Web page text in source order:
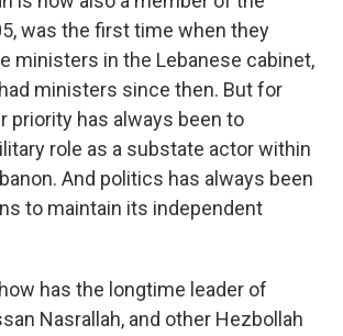
was the first time when they
ministers in the Lebanese cabinet,
ministers since then. But for
priority has always been to
role as a substate actor within
And politics has always been
to maintain its independent
how has the longtime leader of
Nasrallah, and other Hezbollah